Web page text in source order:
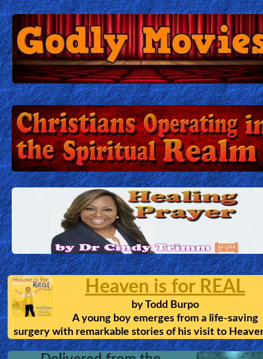
Heaven is for REAL
byTodd Burpo
A young boy emerges from a life-saving
surgery with remarkable stories of his visit to